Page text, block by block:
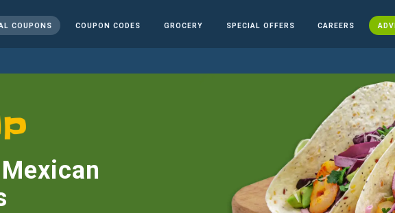
COUPONS COUPON CODES GROCERY SPECIAL OFFERS CAREERS